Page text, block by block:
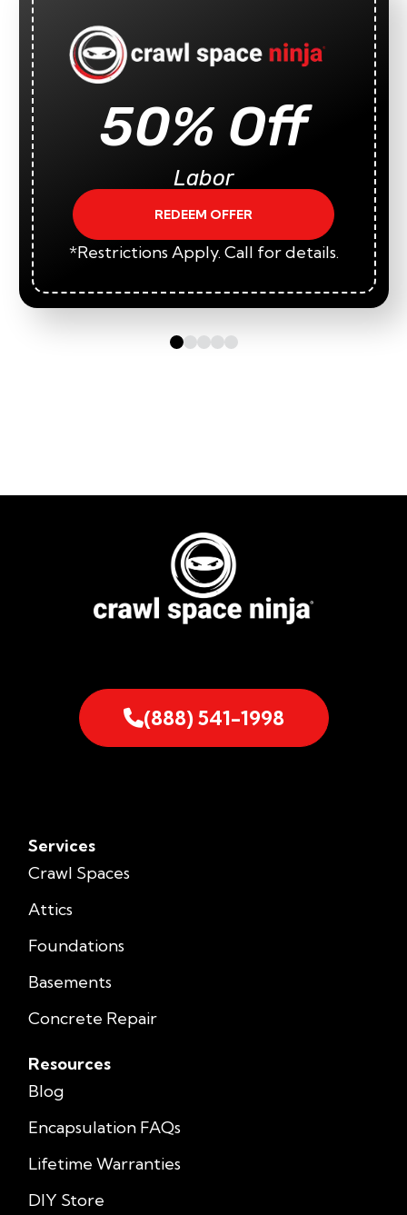
50% Off
Labor
REDEEM OFFER
*Restrictions Apply. Call for details.
(888) 541-1998
Services
Crawl Spaces
Attics
Foundations
Basements
Concrete Repair
Resources
Blog
Encapsulation FAQs
Lifetime Warranties
DIY Store